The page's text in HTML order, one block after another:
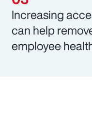
Increasing
can help
employee